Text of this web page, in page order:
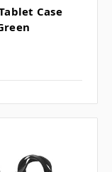
Case